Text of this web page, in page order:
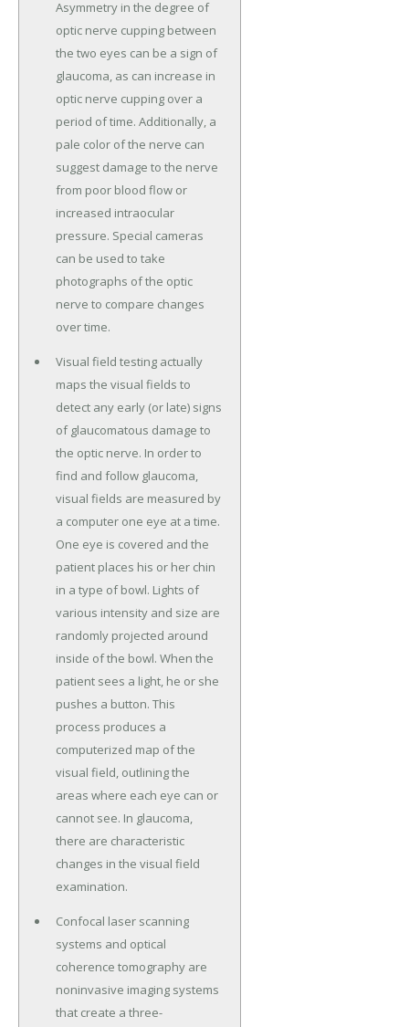
Asymmetry in the degree of
optic nerve cupping between
the two eyes can be a sign of
glaucoma, as can increase in
optic nerve cupping over a
period of time. Additionally, a
pale color of the nerve can
suggest damage to the nerve
from poor blood flow or
increased intraocular
pressure. Special cameras
can be used to take
photographs of the optic
nerve to compare changes
over time.
Visual field testing actually
maps the visual fields to
detect any early (or late) signs
of glaucomatous damage to
the optic nerve. In order to
find and follow glaucoma,
visual fields are measured by
a computer one eye at a time.
One eye is covered and the
patient places his or her chin
in a type of bowl. Lights of
various intensity and size are
randomly projected around
inside of the bowl. When the
patient sees a light, he or she
pushes a button. This
process produces a
computerized map of the
visual field, outlining the
areas where each eye can or
cannot see. In glaucoma,
there are characteristic
changes in the visual field
examination.
Confocal laser scanning
systems and optical
coherence tomography are
noninvasive imaging systems
that create a three-